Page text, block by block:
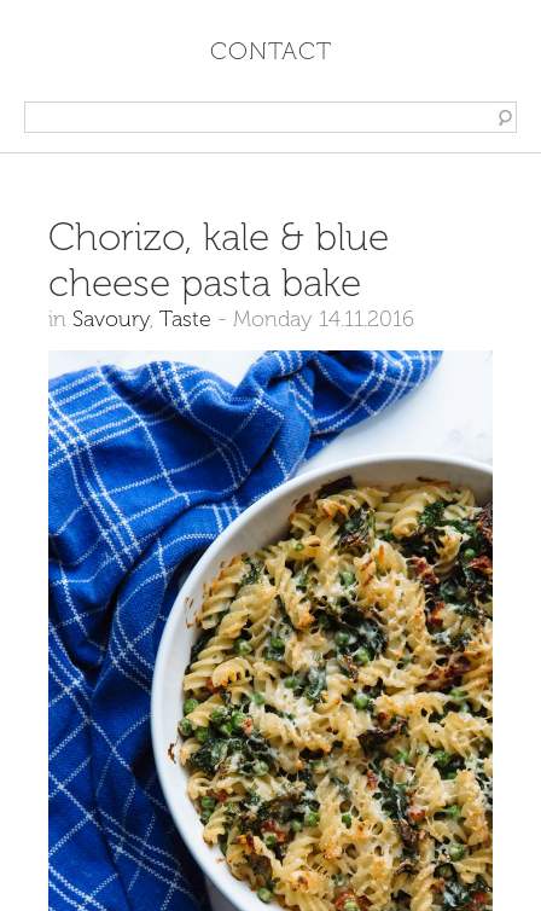
CONTACT
Chorizo, kale & blue
cheese pasta bake
in Savoury, Taste - Monday 14.11.2016